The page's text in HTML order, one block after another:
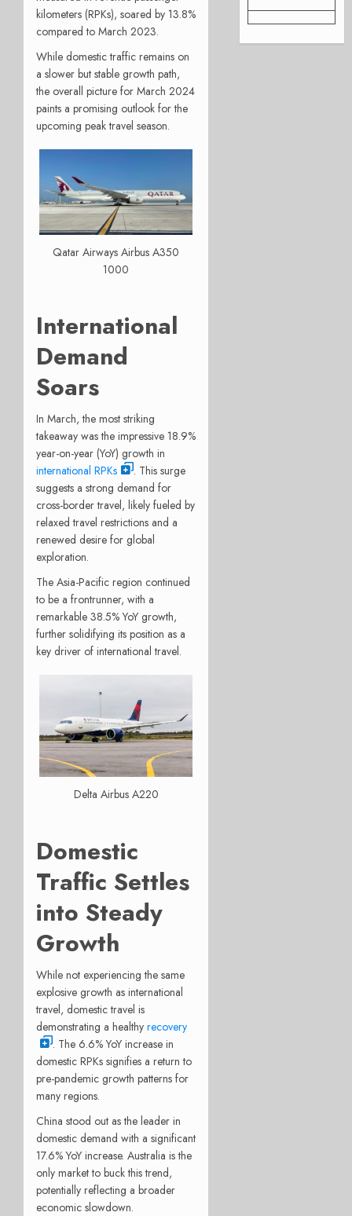
kilometers (RPKs), soared by 13.8%
compared to March 2023.
While domestic traffic remains on
a slower but stable growth path,
the overall picture for March 2024
paints a promising outlook for the
upcoming peak travel season.
Qatar Airways Airbus A350
1000
International
Demand
Soars
In March, the most striking
takeaway was the impressive 18.9%
year-on-year (YoY) growth in
international RPKs
. This surge
suggests a strong demand for
cross-border travel, likely fueled by
relaxed travel restrictions and a
renewed desire for global
exploration.
The Asia-Pacific region continued
to be a frontrunner, with a
remarkable 38.5% YoY growth,
further solidifying its position as a
key driver of international travel.
Delta Airbus A220
Domestic
Traffic Settles
into Steady
Growth
While not experiencing the same
explosive growth as international
travel, domestic travel is
demonstrating a healthy recovery
. The 6.6% YoY increase in
domestic RPKs signifies a return to
pre-pandemic growth patterns for
many regions.
China stood out as the leader in
domestic demand with a significant
17.6% YoY increase. Australia is the
only market to buck this trend,
potentially reflecting a broader
economic slowdown.